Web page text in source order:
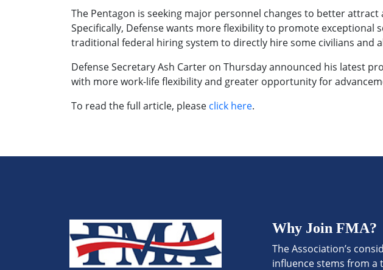
The Pentagon is seeking major personnel changes to better
Specifically, Defense wants more flexibility to promote
traditional federal hiring system to directly hire some civilians
Defense Secretary Ash Carter on Thursday announced his latest
with more work-life flexibility and greater opportunity for
To read the full article, please click here.
Why Join FMA?
The Association’s
influence stems from a